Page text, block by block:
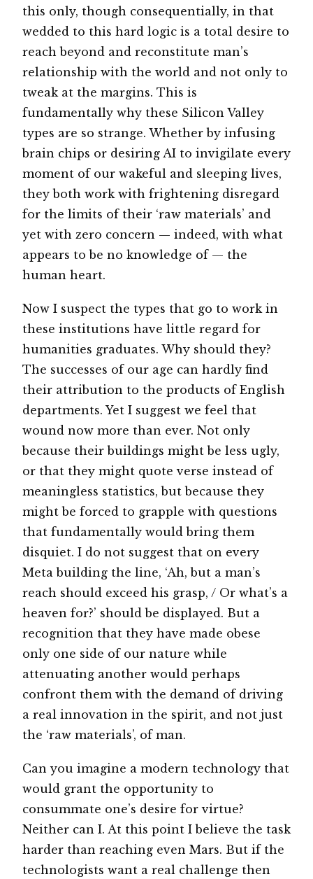
this only, though consequentially, in that
wedded to this hard logic is a total desire to
reach beyond and reconstitute man’s
relationship with the world and not only to
tweak at the margins. This is
fundamentally why these Silicon Valley
types are so strange. Whether by infusing
brain chips or desiring AI to invigilate every
moment of our wakeful and sleeping lives,
they both work with frightening disregard
for the limits of their ‘raw materials’ and
yet with zero concern — indeed, with what
appears to be no knowledge of — the
human heart.
Now I suspect the types that go to work in
these institutions have little regard for
humanities graduates. Why should they?
The successes of our age can hardly find
their attribution to the products of English
departments. Yet I suggest we feel that
wound now more than ever. Not only
because their buildings might be less ugly,
or that they might quote verse instead of
meaningless statistics, but because they
might be forced to grapple with questions
that fundamentally would bring them
disquiet. I do not suggest that on every
Meta building the line, ‘Ah, but a man’s
reach should exceed his grasp, / Or what’s a
heaven for?’ should be displayed. But a
recognition that they have made obese
only one side of our nature while
attenuating another would perhaps
confront them with the demand of driving
a real innovation in the spirit, and not just
the ‘raw materials’, of man.
Can you imagine a modern technology that
would grant the opportunity to
consummate one’s desire for virtue?
Neither can I. At this point I believe the task
harder than reaching even Mars. But if the
technologists want a real challenge then